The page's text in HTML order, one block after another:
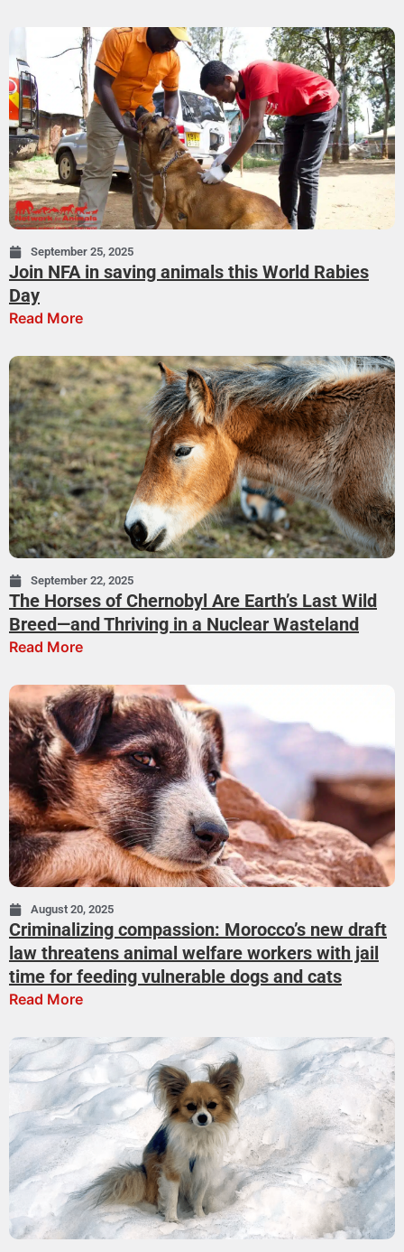
September 25, 2025
Join NFA in saving animals this World Rabies
Day
Read More
September 22, 2025
The Horses of Chernobyl Are Earth’s Last Wild
Breed—and Thriving in a Nuclear Wasteland
Read More
August 20, 2025
Criminalizing compassion: Morocco’s new draft
law threatens animal welfare workers with jail
time for feeding vulnerable dogs and cats
Read More